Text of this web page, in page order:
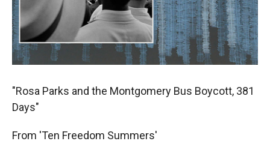
"Rosa Parks and the Montgomery Bus Boycott, 381
Days"
From 'Ten Freedom Summers'